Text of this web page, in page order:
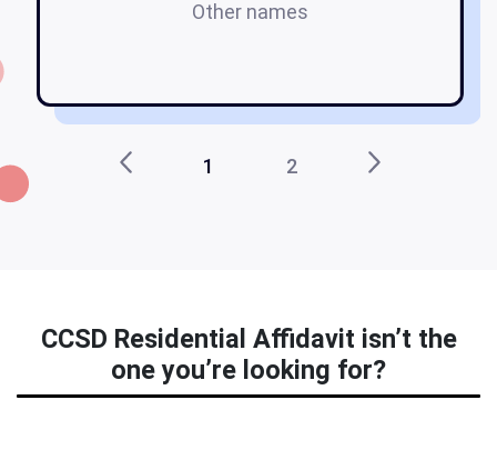
Other names
1 2
CCSD Residential Affidavit isn’t the
one you’re looking for?